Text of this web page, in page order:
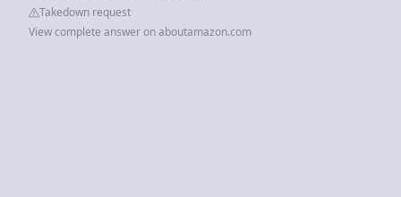
Takedown request
View complete answer on aboutamazon.com